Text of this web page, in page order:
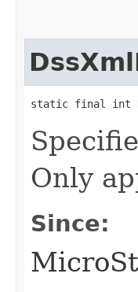
static final int
Only
Since: